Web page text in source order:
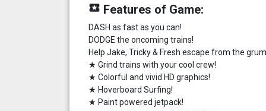
local_play Features of Game:
DASH as fast as you can!
DODGE the oncoming trains!
Help Jake, Tricky & Fresh escape from the
★ Grind trains with your cool crew!
★ Colorful and vivid HD graphics!
★ Hoverboard Surfing!
★ Paint powered jetpack!